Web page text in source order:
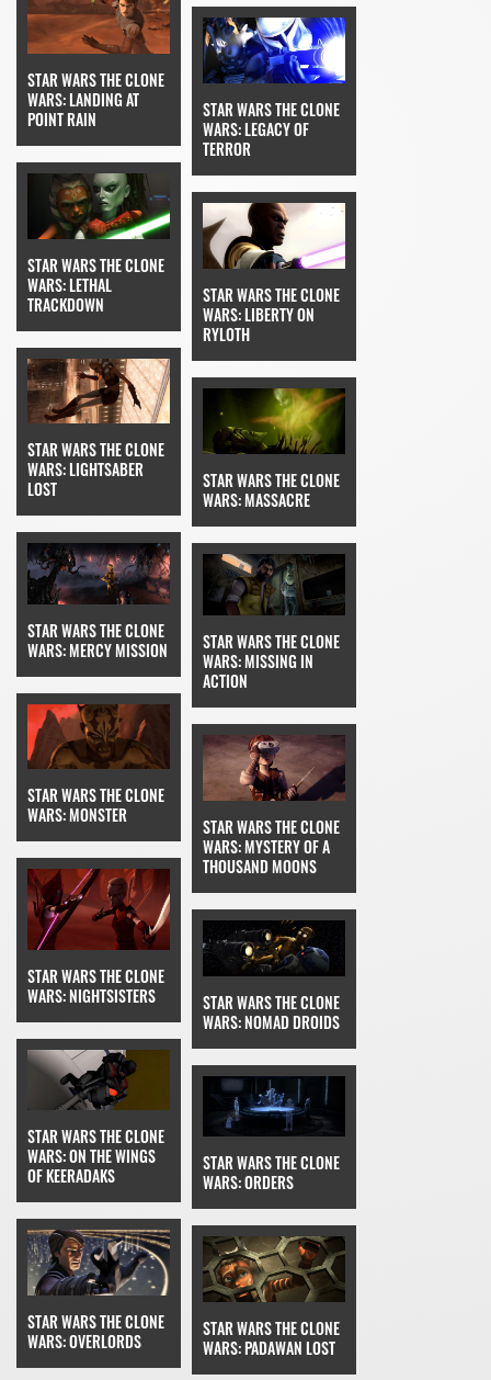
STAR WARS THE CLONE
WARS: LANDING AT
POINT RAIN
STAR WARS THE CLONE
WARS: LEGACY OF
TERROR
STAR WARS THE CLONE
WARS: LETHAL
TRACKDOWN
STAR WARS THE CLONE
WARS: LIBERTY ON
RYLOTH
STAR WARS THE CLONE
WARS: LIGHTSABER
LOST
STAR WARS THE CLONE
WARS: MASSACRE
STAR WARS THE CLONE
WARS: MERCY MISSION
STAR WARS THE CLONE
WARS: MISSING IN
ACTION
STAR WARS THE CLONE
WARS: MONSTER
STAR WARS THE CLONE
WARS: MYSTERY OF A
THOUSAND MOONS
STAR WARS THE CLONE
WARS: NIGHTSISTERS
STAR WARS THE CLONE
WARS: NOMAD DROIDS
STAR WARS THE CLONE
WARS: ON THE WINGS
OF KEERADAKS
STAR WARS THE CLONE
WARS: ORDERS
STAR WARS THE CLONE
WARS: OVERLORDS
STAR WARS THE CLONE
WARS: PADAWAN LOST